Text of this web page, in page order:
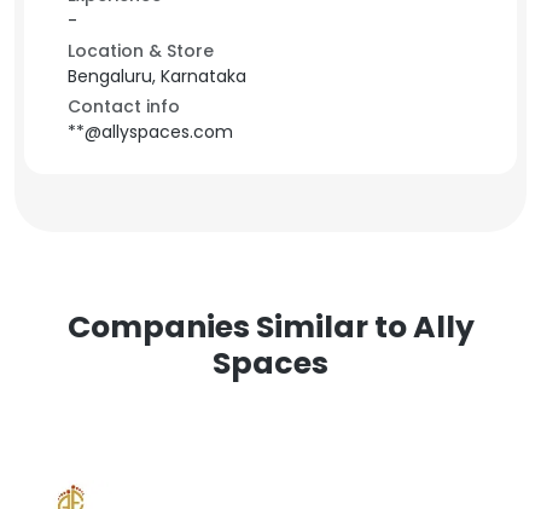
-
Location & Store
Bengaluru, Karnataka
Contact info
**@allyspaces.com
Companies Similar to Ally
Spaces